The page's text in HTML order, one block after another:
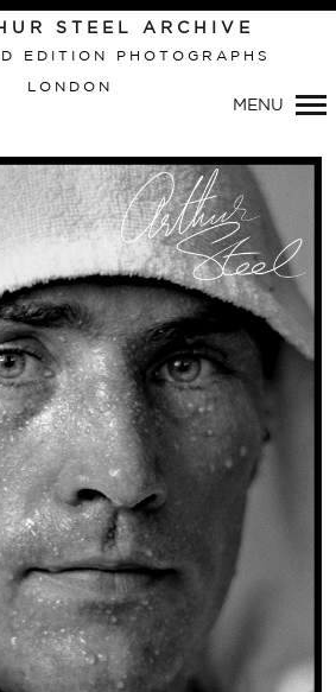
STEEL ARCHIVE
EDITION PHOTOGRAPHS
LONDON
MENU